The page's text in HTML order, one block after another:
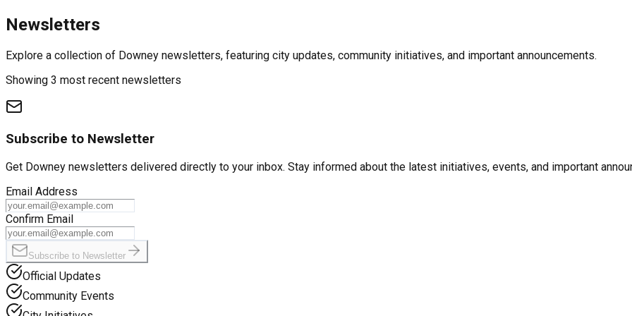
Newsletters
Explore a collection of Downey newsletters, featuring city updates, community initiatives, and important announcements.
Showing 3 most recent newsletters
Subscribe to Newsletter
Get Downey newsletters delivered directly to your inbox. Stay informed about the latest initiatives, events, and important
Email Address
Confirm Email
Subscribe to Newsletter
Official Updates
Community Events